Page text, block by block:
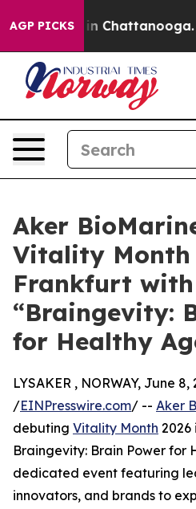
AGP PICKS
Chaos in Chattanooga.
Aker
Vitality Month
Frankfurt with
“Braingevity:
for Healthy
LYSAKER , NORWAY, June 8,
/EINPresswire.com/ -- Aker
debuting Vitality Month 2026
Braingevity: Brain Power for
dedicated event featuring
innovators, and brands to